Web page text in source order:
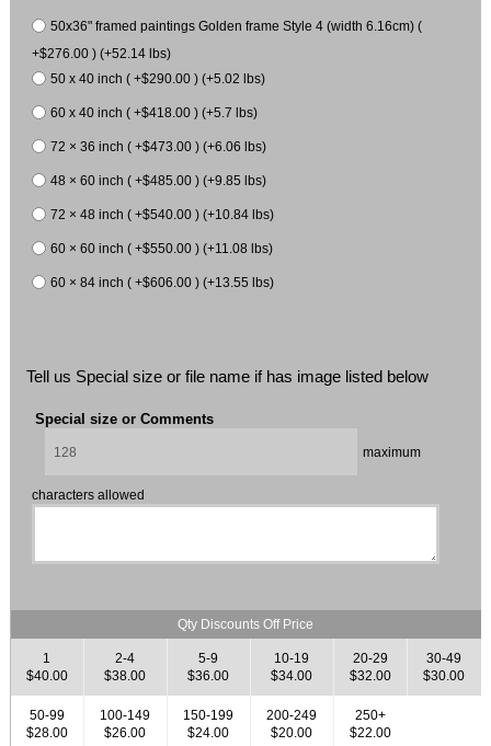
50x36" framed paintings Golden frame Style 4 (width 6.16cm) (
+$276.00 ) (+52.14 lbs)
50 x 40 inch ( +$290.00 ) (+5.02 lbs)
60 x 40 inch ( +$418.00 ) (+5.7 lbs)
72 × 36 inch ( +$473.00 ) (+6.06 lbs)
48 × 60 inch ( +$485.00 ) (+9.85 lbs)
72 × 48 inch ( +$540.00 ) (+10.84 lbs)
60 × 60 inch ( +$550.00 ) (+11.08 lbs)
60 × 84 inch ( +$606.00 ) (+13.55 lbs)
Tell us Special size or file name if has image listed below
Special size or Comments
maximum
characters allowed
Qty Discounts Off Price
1
$40.00
2-4
$38.00
5-9
$36.00
10-19
$34.00
20-29
$32.00
30-49
$30.00
50-99
$28.00
100-149
$26.00
150-199
$24.00
200-249
$20.00
250+
$22.00